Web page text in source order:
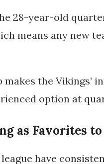
28-year-old
means any new
makes the Vikings’
option at
as Favorites
have